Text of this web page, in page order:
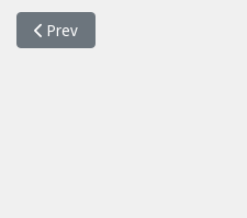
Previous article: Οnline Service
Prev